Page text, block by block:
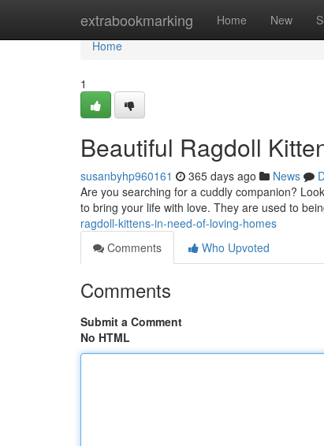
extrabookmarking Home New
Home
Home
1
Beautiful Ragdoll
susanbyhp960161 365 days ago News
Are you searching for a cuddly companion?
to bring your life with love. They are used to
ragdoll-kittens-in-need-of-loving-homes
Comments
Who Upvoted
Comments
Submit a Comment
No HTML